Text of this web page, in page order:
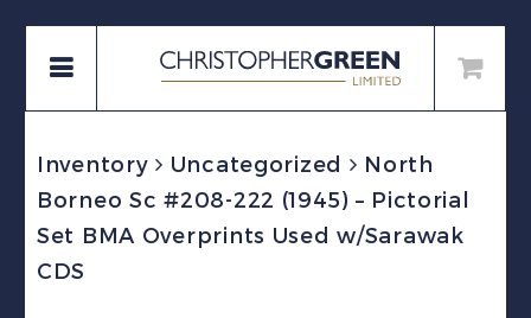
Inventory Uncategorized
North
Borneo Sc #208-222 (1945) – Pictorial
Set BMA Overprints Used w/Sarawak
CDS